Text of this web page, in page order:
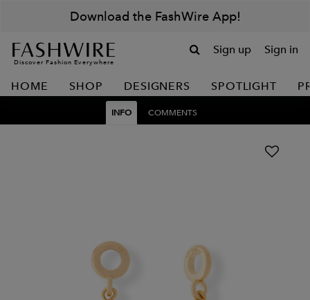
Download the FashWire App!
Discover Fashion Everywhere
Sign up Sign in
HOME SHOP DESIGNERS SPOTLIGHT
INFO COMMENTS